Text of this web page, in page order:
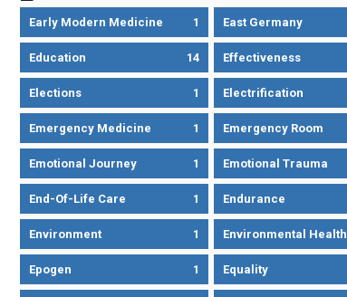
Early Modern Medicine 1 East Germany
Education 14 Effectiveness
Elections 1 Electrification
Emergency Medicine 1 Emergency Room
Emotional Journey 1 Emotional Trauma
End-Of-Life Care 1 Endurance
Environment 1 Environmental Health
Epogen 1 Equality